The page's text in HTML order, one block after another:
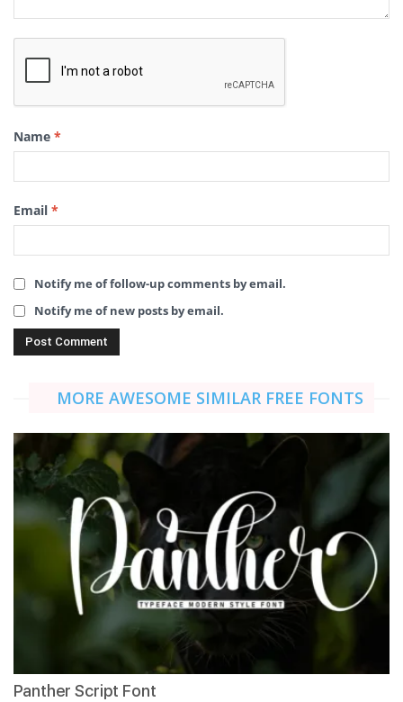
Name *
Email *
Notify me of follow-up comments by email.
Notify me of new posts by email.
MORE AWESOME SIMILAR FREE FONTS
Panther Script Font